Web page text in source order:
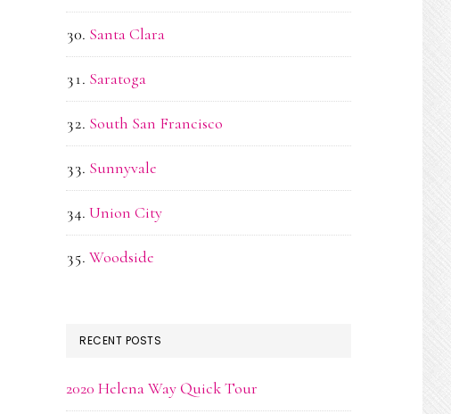
Santa Clara
Saratoga
South San Francisco
Sunnyvale
Union City
Woodside
RECENT POSTS
2020 Helena Way Quick Tour